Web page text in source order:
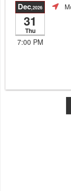
Dec,2026
31
Thu
7:00 PM